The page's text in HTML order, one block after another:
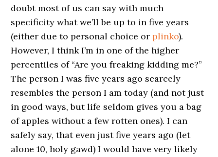
doubt most of us can say with much
specificity what we’ll be up to in five years
(either due to personal choice orplinko).
However, I think I’m in one of the higher
percentiles of “Are you freaking kidding me?”
The person I was five years ago scarcely
resembles the person I am today (and not just
in good ways, but life seldom gives you a bag
of apples without a few rotten ones). I can
safely say, that even just five years ago (let
alone 10, holy gawd) I would have very likely